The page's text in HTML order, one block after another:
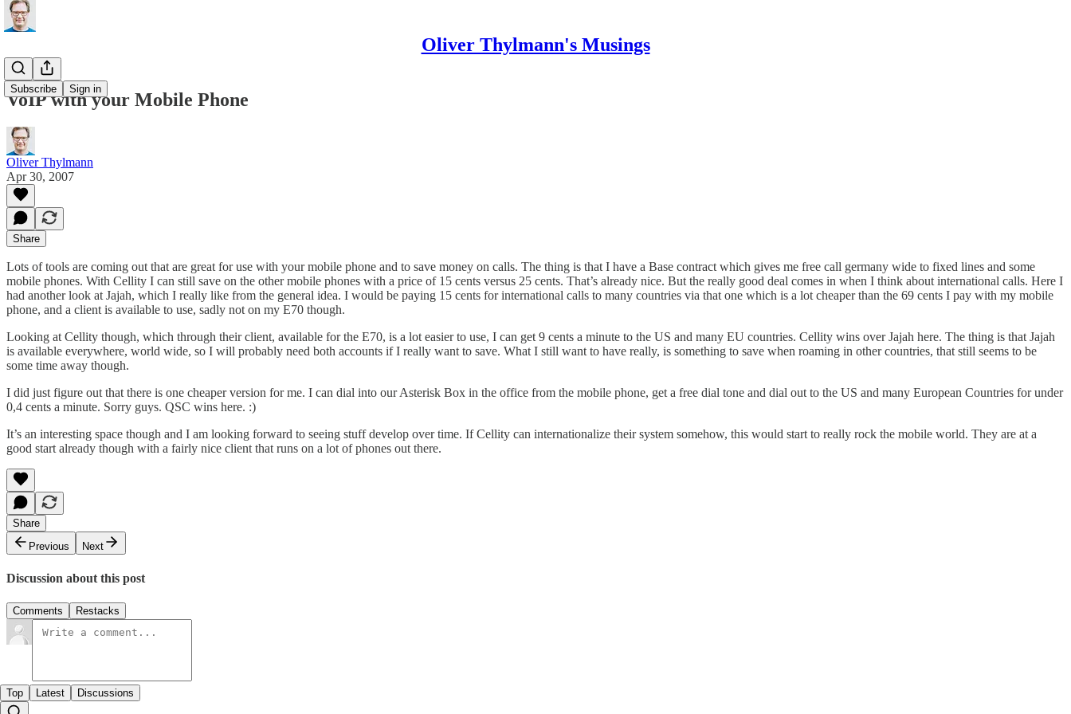
Oliver Thylmann's Musings
Subscribe Sign in
VoIP with your Mobile Phone
Oliver Thylmann
Apr 30, 2007
Share
Lots of tools are coming out that are great for use with your mobile phone and to save money on calls. The thing is that I have a Base contract which gives me free call germany wide to fixed lines and some
mobile phones. With Cellity I can still save on the other mobile phones with a price of 15 cents versus 25 cents. That’s already nice. But the really good deal comes in when I think about international calls. Here I
had another look at Jajah, which I really like from the general idea. I would be paying 15 cents for international calls to many countries via that one which is a lot cheaper than the 69 cents I pay with my mobile
phone, and a client is available to use, sadly not on my E70 though.
Looking at Cellity though, which through their client, available for the E70, is a lot easier to use, I can get 9 cents a minute to the US and many EU countries. Cellity wins over Jajah here. The thing is that Jajah
is available everywhere, world wide, so I will probably need both accounts if I really want to save. What I still want to have really, is something to save when roaming in other countries, that still seems to be
some time away though.
I did just figure out that there is one cheaper version for me. I can dial into our Asterisk Box in the office from the mobile phone, get a free dial tone and dial out to the US and many European Countries for under
0,4 cents a minute. Sorry guys. QSC wins here. :)
It’s an interesting space though and I am looking forward to seeing stuff develop over time. If Cellity can internationalize their system somehow, this would start to really rock the mobile world. They are at a
good start already though with a fairly nice client that runs on a lot of phones out there.
Share
Previous
Next
Discussion about this post
Comments Restacks
Top Latest Discussions